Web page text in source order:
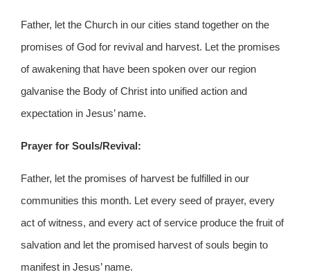
Father, let the Church in our cities stand together on the
promises of God for revival and harvest. Let the promises
of awakening that have been spoken over our region
galvanise the Body of Christ into unified action and
expectation in Jesus’ name.
Prayer for Souls/Revival:
Father, let the promises of harvest be fulfilled in our
communities this month. Let every seed of prayer, every
act of witness, and every act of service produce the fruit of
salvation and let the promised harvest of souls begin to
manifest in Jesus’ name.